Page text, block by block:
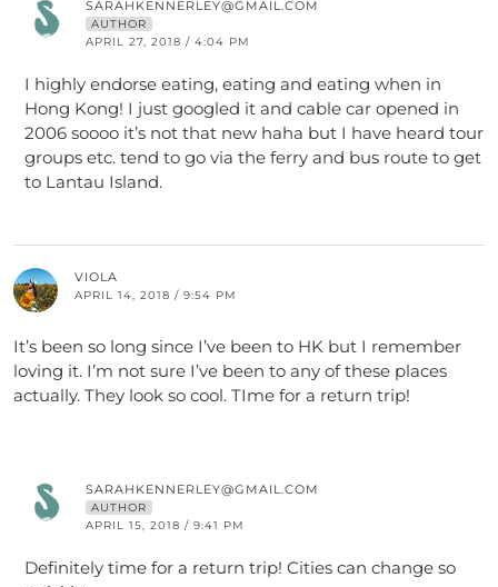
SARAHKENNERLEY@GMAIL.COM
AUTHOR
APRIL 27, 2018 / 4:04 PM
I highly endorse eating, eating and eating when in
Hong Kong! I just googled it and cable car opened in
2006 soooo it’s not that new haha but I have heard tour
groups etc. tend to go via the ferry and bus route to get
to Lantau Island.
VIOLA
APRIL 14, 2018 / 9:54 PM
It’s been so long since I’ve been to HK but I remember
loving it. I’m not sure I’ve been to any of these places
actually. They look so cool. TIme for a return trip!
SARAHKENNERLEY@GMAIL.COM
AUTHOR
APRIL 15, 2018 / 9:41 PM
Definitely time for a return trip! Cities can change so